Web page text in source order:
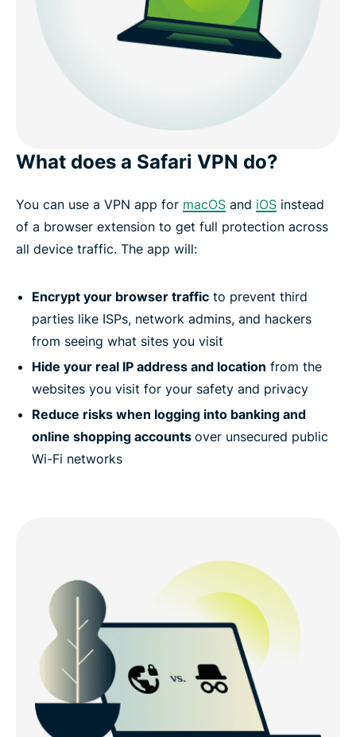
What does a Safari VPN do?
You can use a VPN app for macOS and iOS instead
of a browser extension to get full protection across
all device traffic. The app will:
Encrypt your browser traffic to prevent third
parties like ISPs, network admins, and hackers
from seeing what sites you visit
Hide your real IP address and location from the
websites you visit for your safety and privacy
Reduce risks when logging into banking and
online shopping accounts over unsecured public
Wi-Fi networks